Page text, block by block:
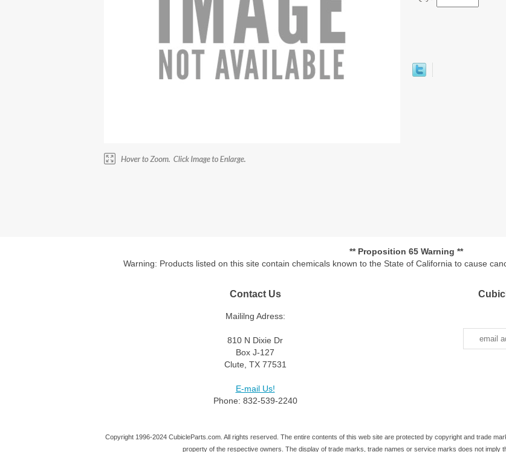
** Proposition 65 Warning **
Warning: Products listed on this site contain chemicals known to the State of California to cause
Contact Us
Maililng Adress:
810 N Dixie Dr
Box J-127
Clute, TX 77531
E-mail Us!
Phone: 832-539-2240
Copyright 1996-2024 CubicleParts.com. All rights reserved. The entire contents of this web site are protected by copyright and trade
property of the respective owners. The display of trade marks, trade names or service marks does not imply